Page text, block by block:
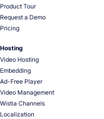
Product Tour
Request a Demo
Pricing
Hosting
Video Hosting
Embedding
Ad-Free Player
Video Management
Wistia Channels
Localization